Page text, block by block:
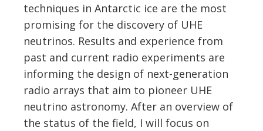
techniques in Antarctic ice are the most
promising for the discovery of UHE
neutrinos. Results and experience from
past and current radio experiments are
informing the design of next-generation
radio arrays that aim to pioneer UHE
neutrino astronomy. After an overview of
the status of the field, I will focus on